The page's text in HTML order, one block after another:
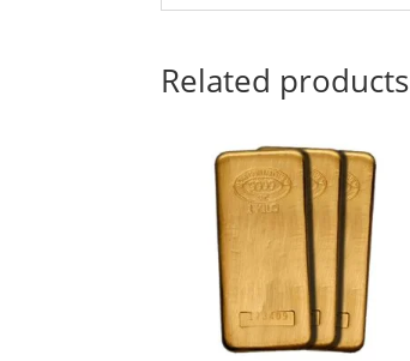
Related products